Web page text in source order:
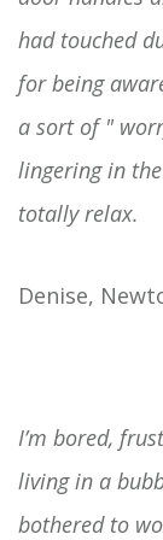
had touched
for being
a sort of "
lingering in
totally relax.
Denise,
I’m bored,
living in a
bothered to